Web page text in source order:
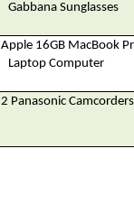
Gabbana Sunglasses
Apple 16GB MacBook
Laptop Computer
2 Panasonic Camcorders